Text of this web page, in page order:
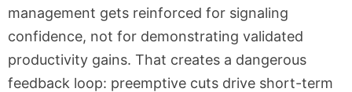
management gets reinforced for signaling
confidence, not for demonstrating validated
productivity gains. That creates a dangerous
feedback loop: preemptive cuts drive short-term